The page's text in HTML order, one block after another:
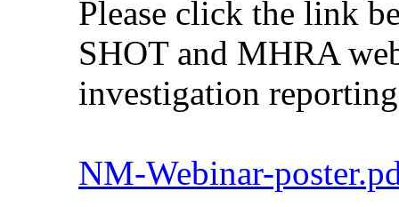
Please click the link
SHOT and MHRA
investigation
NM-Webinar-